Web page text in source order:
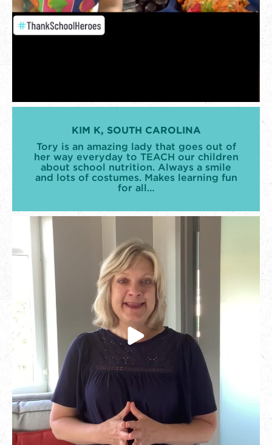
KIM K, SOUTH CAROLINA
Tory is an amazing lady that goes out of
her way everyday to TEACH our children
about school nutrition. Always a smile
and lots of costumes. Makes learning fun
for all…